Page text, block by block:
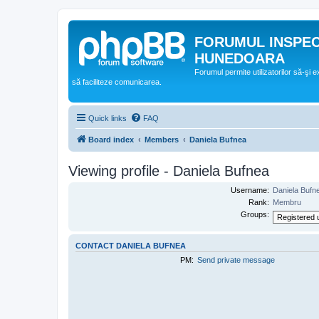
FORUMUL
HUNEDOARA
Forumul permite utilizatorilor să-şi
să faciliteze comunicarea.
Quick links FAQ
Board index Members Daniela Bufnea
Viewing profile - Daniela Bufnea
Username: Daniela
Rank: Membru
Groups:
CONTACT DANIELA BUFNEA
PM: Send private message